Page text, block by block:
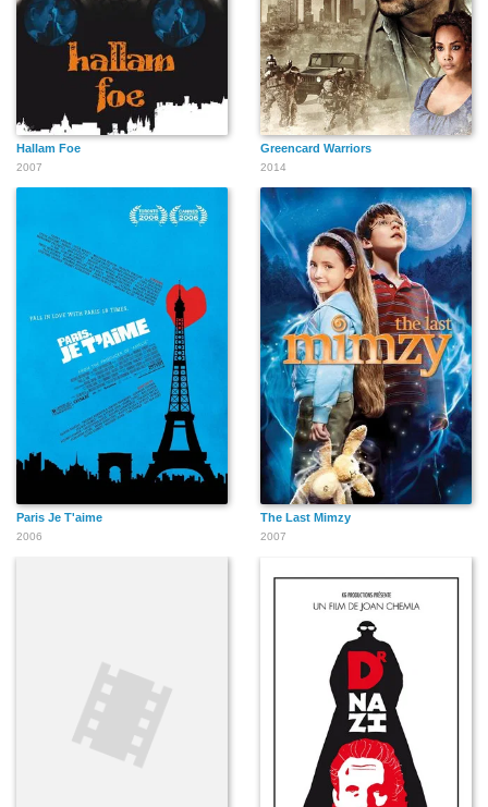
Hallam Foe
2007
Greencard Warriors
2014
Paris Je T'aime
2006
The Last Mimzy
2007